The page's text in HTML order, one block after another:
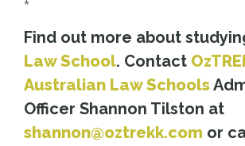
*
Find out more about
Law School. Contact
Australian Law Schools
Officer Shannon Tilston at
shannon@oztrekk.com or